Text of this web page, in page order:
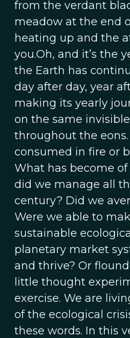
from the verdant
meadow at the end
heating up and the
you.Oh, and it’s the
the Earth has
day after day, year
making its yearly
on the same
throughout the eons.
consumed in fire or
What has become
did we manage all
century? Did we
Were we able to
sustainable
planetary market
and thrive? Or
little thought
exercise. We are
of the ecological
these words. In this